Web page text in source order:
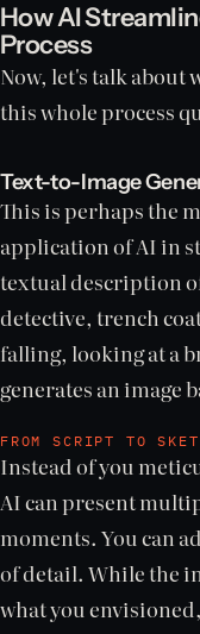
How AI
Process
Now, let's talk about
this whole process
Text-to-Image
This is perhaps the
application of AI in
textual description
detective, trench
falling, looking at a
generates an image
FROM SCRIPT TO
Instead of you
AI can present
moments. You can
of detail. While the
what you